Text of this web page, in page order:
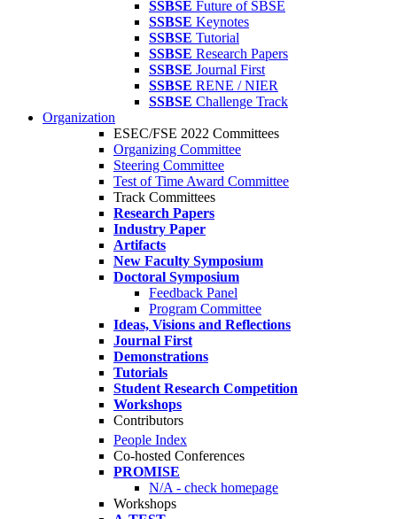
SSBSE Future of SBSE
SSBSE Keynotes
SSBSE Tutorial
SSBSE Research Papers
SSBSE Journal First
SSBSE RENE / NIER
SSBSE Challenge Track
Organization
ESEC/FSE 2022 Committees
Organizing Committee
Steering Committee
Test of Time Award Committee
Track Committees
Research Papers
Industry Paper
Artifacts
New Faculty Symposium
Doctoral Symposium
Feedback Panel
Program Committee
Ideas, Visions and Reflections
Journal First
Demonstrations
Tutorials
Student Research Competition
Workshops
Contributors
People Index
Co-hosted Conferences
PROMISE
N/A - check homepage
Workshops